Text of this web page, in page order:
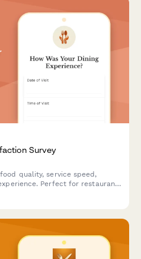
Survey
quality, service speed,
Perfect for restaurants